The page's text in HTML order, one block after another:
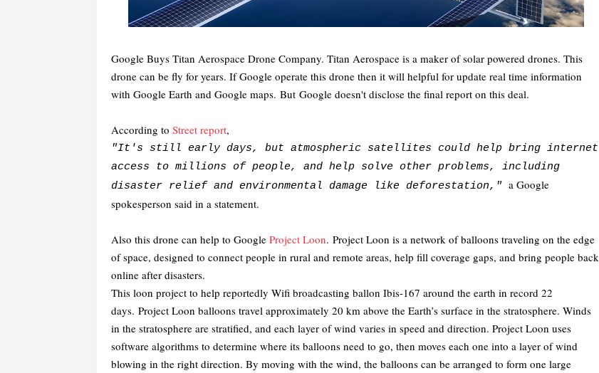
Google Buys Titan Aerospace Drone Company. Titan Aerospace is a maker of solar powered drones. This
drone can be fly for years. If Google operate this drone then it will helpful for update real time information
with Google Earth and Google maps. ButGoogle doesn't disclose the final report on this deal.
According to Street report,
"It's still early days, but atmospheric satellites could help bring internet
access to millions of people, and help solve other problems, including
disaster relief and environmental damage like deforestation," a Google
spokesperson said in a statement.
Also this drone can help to Google Project Loon. Project Loon is a network of balloons traveling on the edge
of space, designed to connect people in rural and remote areas, help fill coverage gaps, and bring people back
online after disasters.
This loon project to help reportedly Wifi broadcasting ballon Ibis-167 around the earth in record 22
days. Project Loon balloons travel approximately 20 km above the Earth’s surface in the stratosphere. Winds
in the stratosphere are stratified, and each layer of wind varies in speed and direction. Project Loon uses
software algorithms to determine where its balloons need to go, then moves each one into a layer of wind
blowing in the right direction. By moving with the wind, the balloons can be arranged to form one large